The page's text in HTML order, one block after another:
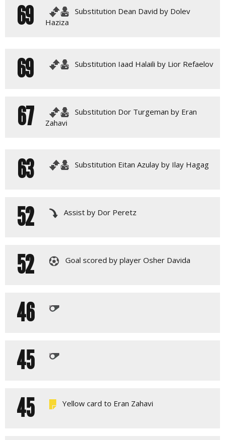
69
Substitution Dean David by Dolev
Haziza
69 Substitution Iaad Halaili by Lior Refaelov
67
Substitution Dor Turgeman by Eran
Zahavi
63 Substitution Eitan Azulay by Ilay Hagag
52 Assist by Dor Peretz
52 Goal scored by player Osher Davida
46
45
45
Yellow card to Eran Zahavi